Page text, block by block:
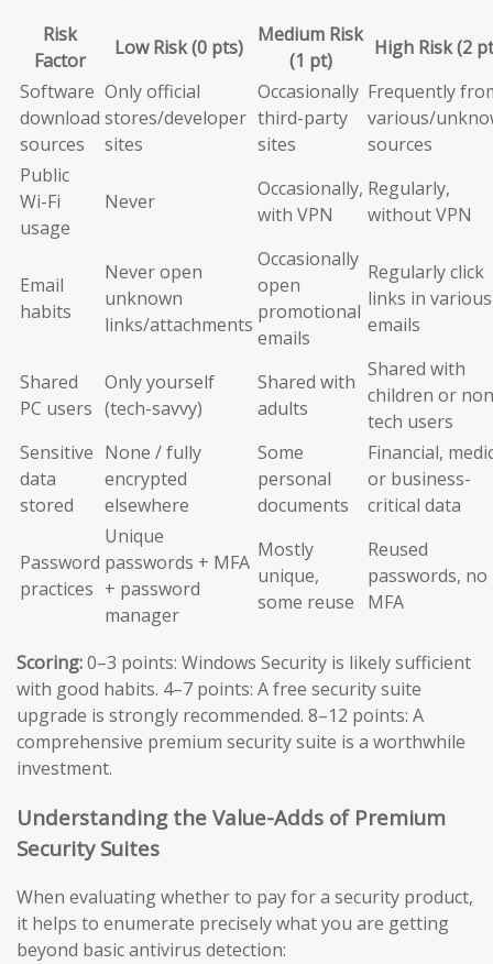
Risk
Factor
Low Risk (0 pts)
Medium Risk
(1 pt)
High Risk (2
Software
download
sources
Only official
stores/developer
sites
Occasionally
third-party
sites
Frequently
various/
sources
Public
Wi-Fi
usage
Never
Occasionally,
with VPN
Regularly,
without VPN
Email
habits
Never open
unknown
links/attachments
Occasionally
open
promotional
emails
Regularly click
links in various
emails
Shared
PC users
Only yourself
(tech-savvy)
Shared with
adults
Shared with
children or
tech users
Sensitive
data
stored
None / fully
encrypted
elsewhere
Some
personal
documents
Financial,
or business-
critical data
Password
practices
Unique
passwords + MFA
+ password
manager
Mostly
unique,
some reuse
Reused
passwords, no
MFA
Scoring:0–3 points: Windows Security is likely sufficient
with good habits. 4–7 points: A free security suite
upgrade is strongly recommended. 8–12 points: A
comprehensive premium security suite is a worthwhile
investment.
Understanding the Value-Adds of Premium
Security Suites
When evaluating whether to pay for a security product,
it helps to enumerate precisely what you are getting
beyond basic antivirus detection: